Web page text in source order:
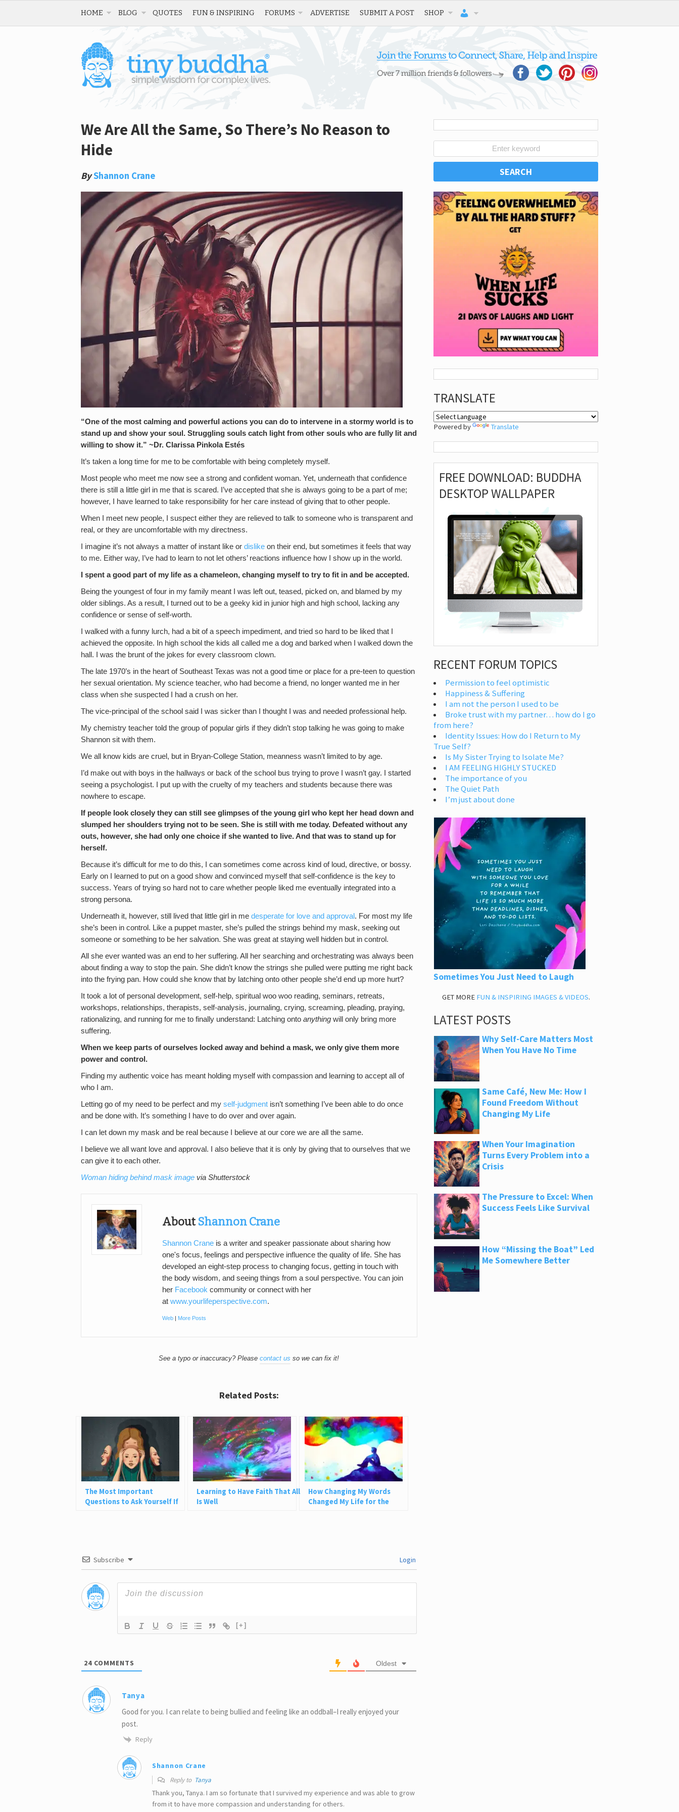
HOME BLOG QUOTES FUN & INSPIRING FORUMS ADVERTISE SUBMIT A POST SHOP
We Are All the Same, So There’s No Reason to
Hide
ByShannon Crane
“One of the most calming and powerful actions you can do to intervene in a stormy world is to
stand up and show your soul. Struggling souls catch light from other souls who are fully lit and
willing to show it.” ~Dr. Clarissa Pinkola Estés
It’s taken a long time for me to be comfortable with being completely myself.
Most people who meet me now see a strong and confident woman. Yet, underneath that confidence
there is still a little girl in me that is scared. I’ve accepted that she is always going to be a part of me;
however, I have learned to take responsibility for her care instead of giving that to other people.
When I meet new people, I suspect either they are relieved to talk to someone who is transparent and
real, or they are uncomfortable with my directness.
I imagine it’s not always a matter of instant like or dislike on their end, but sometimes it feels that way
to me. Either way, I’ve had to learn to not let others’ reactions influence how I show up in the world.
I spent a good part of my life as a chameleon, changing myself to try to fit in and be accepted.
Being the youngest of four in my family meant I was left out, teased, picked on, and blamed by my
older siblings. As a result, I turned out to be a geeky kid in junior high and high school, lacking any
confidence or sense of self-worth.
I walked with a funny lurch, had a bit of a speech impediment, and tried so hard to be liked that I
achieved the opposite. In high school the kids all called me a dog and barked when I walked down the
hall. I was the brunt of the jokes for every classroom clown.
The late 1970’s in the heart of Southeast Texas was not a good time or place for a pre-teen to question
her sexual orientation. My science teacher, who had become a friend, no longer wanted me in her
class when she suspected I had a crush on her.
The vice-principal of the school said I was sicker than I thought I was and needed professional help.
My chemistry teacher told the group of popular girls if they didn’t stop talking he was going to make
Shannon sit with them.
We all know kids are cruel, but in Bryan-College Station, meanness wasn’t limited to by age.
I’d make out with boys in the hallways or back of the school bus trying to prove I wasn’t gay. I started
seeing a psychologist. I put up with the cruelty of my teachers and students because there was
nowhere to escape.
If people look closely they can still see glimpses of the young girl who kept her head down and
slumped her shoulders trying not to be seen. She is still with me today. Defeated without any
outs, however, she had only one choice if she wanted to live. And that was to stand up for
herself.
Because it’s difficult for me to do this, I can sometimes come across kind of loud, directive, or bossy.
Early on I learned to put on a good show and convinced myself that self-confidence is the key to
success. Years of trying so hard not to care whether people liked me eventually integrated into a
strong persona.
Underneath it, however, still lived that little girl in me desperate for love and approval . For most my life
she’s been in control. Like a puppet master, she’s pulled the strings behind my mask, seeking out
someone or something to be her salvation. She was great at staying well hidden but in control.
All she ever wanted was an end to her suffering. All her searching and orchestrating was always been
about finding a way to stop the pain. She didn’t know the strings she pulled were putting me right back
into the frying pan. How could she know that by latching onto other people she’d end up more hurt?
It took a lot of personal development, self-help, spiritual woo woo reading, seminars, retreats,
workshops, relationships, therapists, self-analysis, journaling, crying, screaming, pleading, praying,
rationalizing, and running for me to finally understand: Latching onto anything will only bring more
suffering.
When we keep parts of ourselves locked away and behind a mask, we only give them more
power and control.
Finding my authentic voice has meant holding myself with compassion and learning to accept all of
who I am.
Letting go of my need to be perfect and my self-judgment isn’t something I’ve been able to do once
and be done with. It’s something I have to do over and over again.
I can let down my mask and be real because I believe at our core we are all the same.
I believe we all want love and approval. I also believe that it is only by giving that to ourselves that we
can give it to each other.
Woman hiding behind mask image via Shutterstock
AboutShannon Crane
Shannon Crane is a writer and speaker passionate about sharing how
one's focus, feelings and perspective influence the quality of life. She has
developed an eight-step process to changing focus, getting in touch with
the body wisdom, and seeing things from a soul perspective. You can join
her Facebook community or connect with her
at www.yourlifeperspective.com.
Web | More Posts
See a typo or inaccuracy? Pleasecontact us so we can fix it!
Related Posts:
The Most Important
Questions to Ask Yourself If
Learning to Have Faith That All
Is Well
How Changing My Words
Changed My Life for the
Subscribe Login
[+]
24 COMMENTS Oldest
Tanya
Good for you. I can relate to being bullied and feeling like an oddball–I really enjoyed your
post.
Reply
Shannon Crane
Reply to Tanya
Thank you, Tanya. I am so fortunate that I survived my experience and was able to grow
from it to have more compassion and understanding for others.
TRANSLATE
Powered by Translate
FREE DOWNLOAD: BUDDHA
DESKTOP WALLPAPER
RECENT FORUM TOPICS
Permission to feel optimistic
Happiness & Suffering
I am not the person I used to be
Broke trust with my partner… how do I go
from here?
Identity Issues: How do I Return to My
True Self?
Is My Sister Trying to Isolate Me?
I AM FEELING HIGHLY STUCKED
The importance of you
The Quiet Path
I’m just about done
Sometimes You Just Need to Laugh
GET MORE FUN & INSPIRING IMAGES & VIDEOS.
LATEST POSTS
Why Self-Care Matters Most
When You Have No Time
Same Café, New Me: How I
Found Freedom Without
Changing My Life
When Your Imagination
Turns Every Problem into a
Crisis
The Pressure to Excel: When
Success Feels Like Survival
How “Missing the Boat” Led
Me Somewhere Better